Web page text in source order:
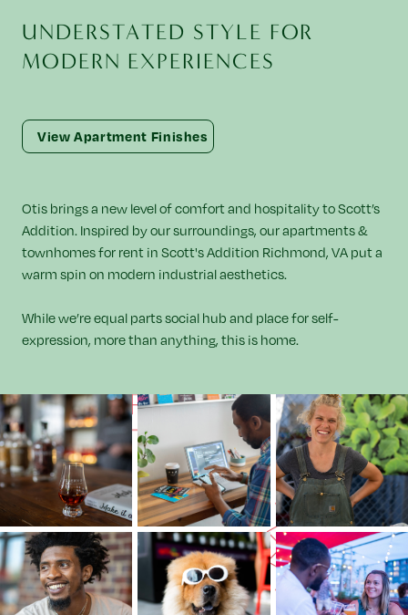
UNDE RSTATE D STYL E FOR
MODE RN EXPE RI ENCES
View Apartment Finishes
Otis brings a new level of comfort and hospitality to Scott’s
Addition. Inspired by our surroundings, our apartments &
townhomes for rent in Scott's Addition Richmond, VA put a
warm spin on modern industrial aesthetics.
While we’re equal parts social hub and place for self-
expression, more than anything, this is home.